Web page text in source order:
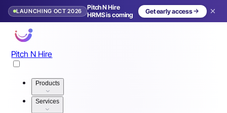
LAUNCHING OCT 2026
Pitch N Hire
HRMS is coming
Get early access
Pitch N Hire
Products
Services